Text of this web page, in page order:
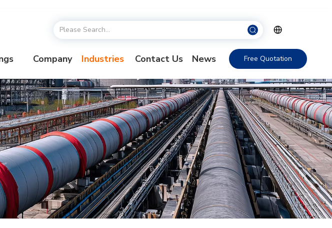
Company Industries Contact Us News Free Quotation